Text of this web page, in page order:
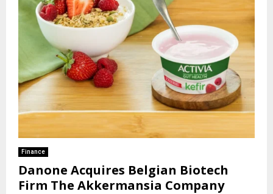
Finance
Danone Acquires Belgian Biotech
Firm The Akkermansia Company